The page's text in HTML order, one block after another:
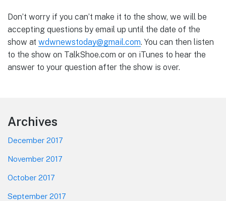
Don’t worry if you can’t make it to the show, we will be
accepting questions by email up until the date of the
show at wdwnewstoday@gmail.com. You can then listen
to the show on TalkShoe.com or on iTunes to hear the
answer to your question after the show is over.
Footer
Archives
December 2017
November 2017
October 2017
September 2017